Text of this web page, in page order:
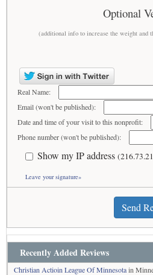
Optional
(additional info to increase the weight and
Real Name:
Email (won't be published):
Date and time of your visit to this nonprofit:
Phone number (won't be published):
Show my IP address
Leave your signature»
Send
Recently Added Reviews
Christian Actioin League Of Minnesotain